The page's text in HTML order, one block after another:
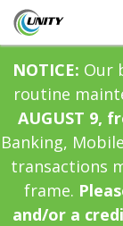
NOTICE: Our
routine
AUGUST 9,
Banking,
transactions
frame.
and/or a